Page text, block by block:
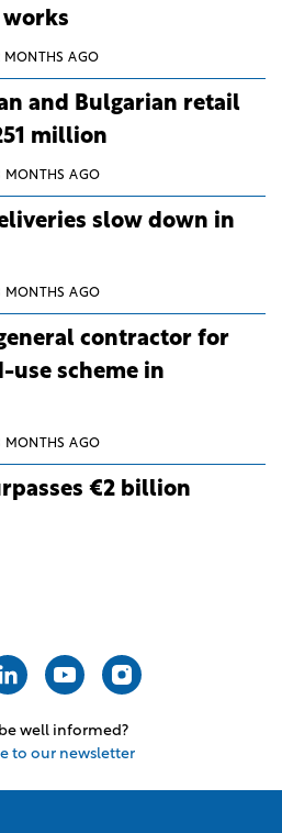
MONTHS AGO
and Bulgarian retail
million
MONTHS AGO
slow down in
MONTHS AGO
contractor for
use scheme in
MONTHS AGO
€2 billion
well informed?
to our newsletter